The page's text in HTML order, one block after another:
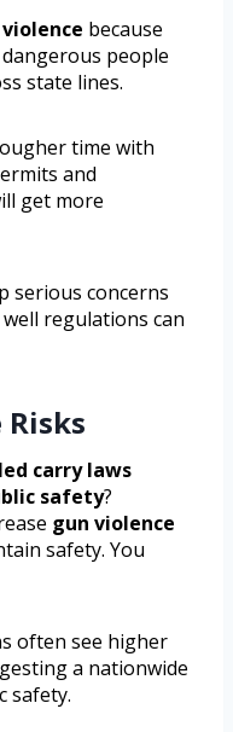
because
people
state lines.
time with
and
get more
serious concerns
regulations can
carry laws
safety?
gun violence
safety. You
often see higher
a nationwide
safety.